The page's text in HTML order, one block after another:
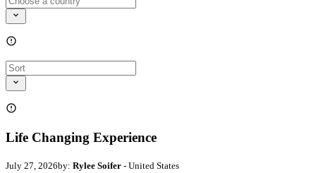
Life Changing Experience
July 27, 2026by: Rylee Soifer - United States